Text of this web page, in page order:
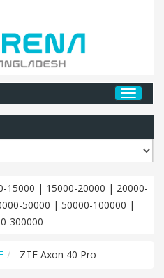
15000 | 15000-20000 | 20000-
50000 | 50000-100000 |
300000
ZTE Axon 40 Pro